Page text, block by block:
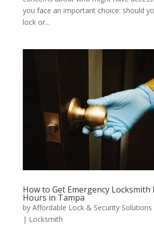
you face an important choice: should
lock or...
How to Get Emergency
Hours in Tampa
by Affordable Lock & Security Solutions
| Locksmith